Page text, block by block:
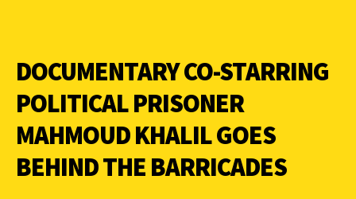
DOCUMENTARY CO-STARRING
POLITICAL PRISONER
MAHMOUD KHALIL GOES
BEHIND THE BARRICADES